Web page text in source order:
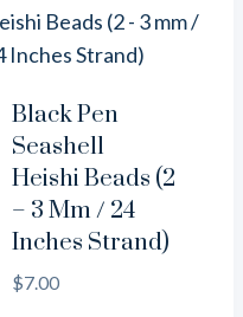
Black Pen
Seashell
Heishi Beads (2
– 3 Mm / 24
Inches Strand)
$7.00